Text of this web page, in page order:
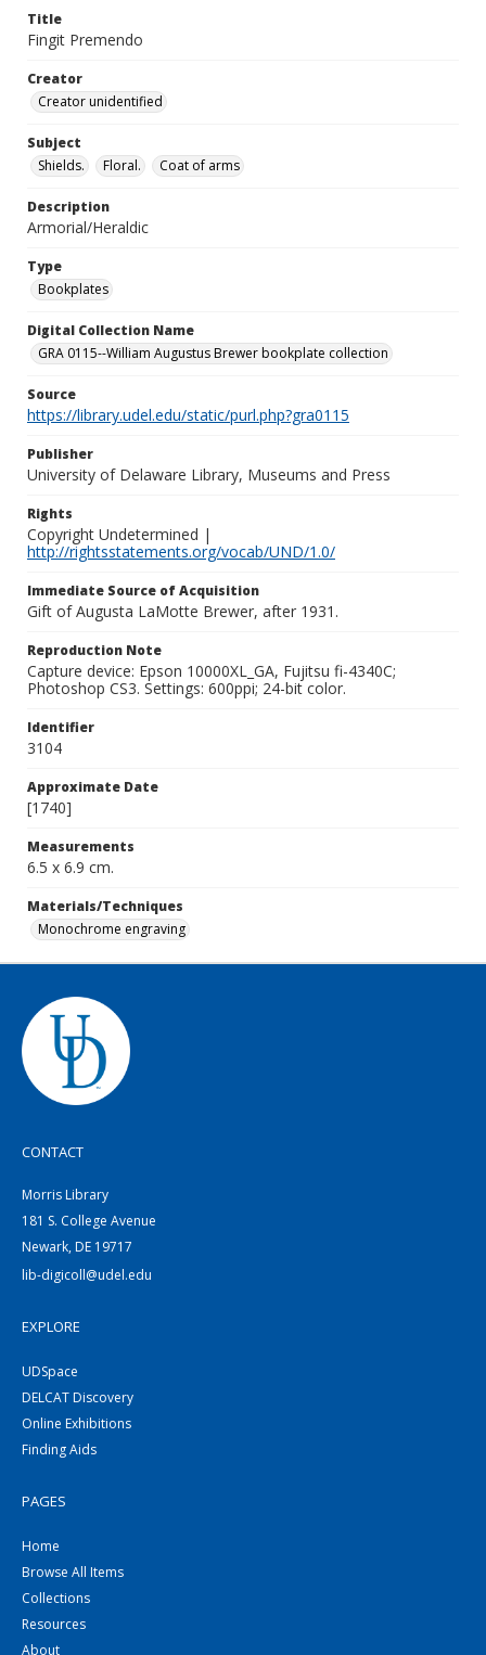
Title
Fingit Premendo
Creator
Creator unidentified
Subject
Shields.
Floral. Coat of arms
Description
Armorial/Heraldic
Type
Bookplates
Digital Collection Name
GRA 0115--William Augustus Brewer bookplate collection
Source
https://library.udel.edu/static/purl.php?gra0115
Publisher
University of Delaware Library, Museums and Press
Rights
Copyright Undetermined |
http://rightsstatements.org/vocab/UND/1.0/
Immediate Source of Acquisition
Gift of Augusta LaMotte Brewer, after 1931.
Reproduction Note
Capture device: Epson 10000XL_GA, Fujitsu fi-4340C;
Photoshop CS3. Settings: 600ppi; 24-bit color.
Identifier
3104
Approximate Date
[1740]
Measurements
6.5 x 6.9 cm.
Materials/Techniques
Monochrome engraving
CONTACT
Morris Library
181 S. College Avenue
Newark, DE 19717
lib-digicoll@udel.edu
EXPLORE
UDSpace
DELCAT Discovery
Online Exhibitions
Finding Aids
PAGES
Home
Browse All Items
Collections
Resources
About